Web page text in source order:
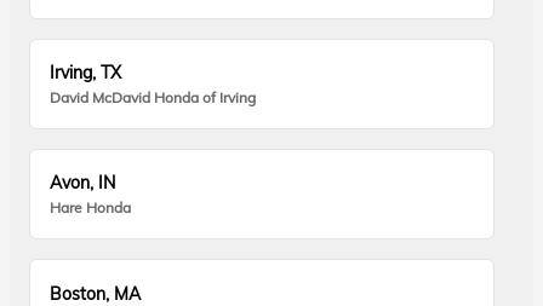
Irving, TX
David McDavid Honda of Irving
Avon, IN
Hare Honda
Boston, MA